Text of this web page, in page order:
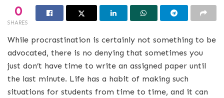
0
SHARES
While procrastination is certainly not something to be
advocated, there is no denying that sometimes you
just don’t have time to write an assigned paper until
the last minute. Life has a habit of making such
situations for students from time to time, and it can